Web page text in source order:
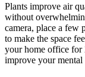
Plants improve air
without
camera, place a few
to make the space
your home office for
improve your mental